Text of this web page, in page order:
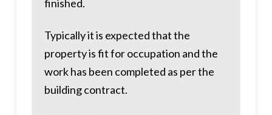
finished.
Typically it is expected that the
property is fit for occupation and the
work has been completed as per the
building contract.